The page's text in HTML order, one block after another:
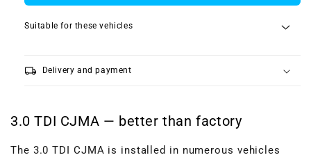
Suitable for these vehicles
local_shipping Delivery and payment
3.0 TDI CJMA — better than factory
The 3.0 TDI CJMA is installed in numerous vehicles